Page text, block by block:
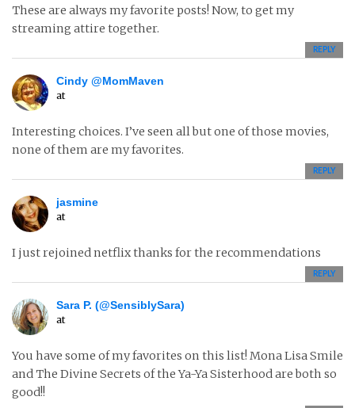
These are always my favorite posts! Now, to get my
streaming attire together.
REPLY
Cindy @MomMaven
at
Interesting choices. I’ve seen all but one of those movies,
none of them are my favorites.
REPLY
jasmine
at
I just rejoined netflix thanks for the recommendations
REPLY
Sara P. (@SensiblySara)
at
You have some of my favorites on this list! Mona Lisa Smile
and The Divine Secrets of the Ya-Ya Sisterhood are both so
good!!